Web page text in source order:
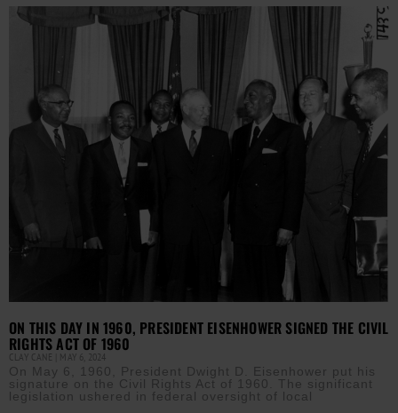
ON THIS DAY IN 1960, PRESIDENT EISENHOWER SIGNED THE CIVIL
RIGHTS ACT OF 1960
CLAY CANE MAY 6, 2024
On May 6, 1960, President Dwight D. Eisenhower put his
signature on the Civil Rights Act of 1960. The significant
legislation ushered in federal oversight of local